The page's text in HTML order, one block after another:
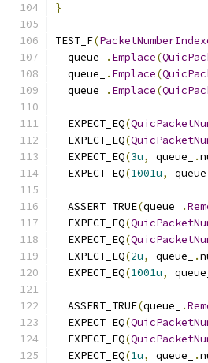
}
TEST_F(
  queue_
. Emplace(
  queue_
. Emplace(
  queue_
. Emplace(
  EXPECT_EQ
(
  EXPECT_EQ
(
  EXPECT_EQ
(3u, queue_ .
  EXPECT_EQ
(1001u, queue_
  ASSERT_TRUE
(queue_ .
  EXPECT_EQ
(
  EXPECT_EQ
(
  EXPECT_EQ
(2u, queue_ .
  EXPECT_EQ
(1001u, queue_
  ASSERT_TRUE
(queue_ .
  EXPECT_EQ
(
  EXPECT_EQ
(
  EXPECT_EQ
(1u, queue_ .